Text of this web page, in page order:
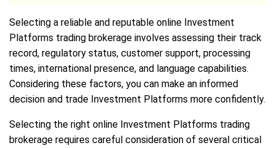
Selecting a reliable and reputable online Investment
Platforms trading brokerage involves assessing their track
record, regulatory status, customer support, processing
times, international presence, and language capabilities.
Considering these factors, you can make an informed
decision and trade Investment Platforms more confidently.
Selecting the right online Investment Platforms trading
brokerage requires careful consideration of several critical